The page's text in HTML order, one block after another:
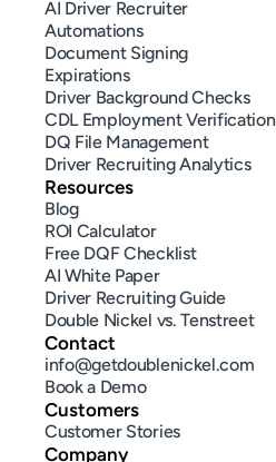
AI Driver Recruiter
Document Signing
Expirations
Driver Background Checks
CDL Employment Verification
DQ File Management
Automations
Driver Recruiting Analytics
Resources
Blog
ROI Calculator
Free DQF Checklist
AI White Paper
Driver Recruiting Guide
Double Nickel vs. Tenstreet
Contact
info@getdoublenickel.com
Book a Demo
Customers
Customer Stories
Company